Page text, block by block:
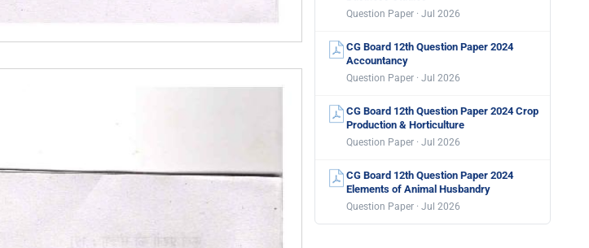
Question Paper · Jul 2026
CG Board 12th Question Paper 2024
Accountancy
Question Paper · Jul 2026
CG Board 12th Question Paper 2024 Crop
Production & Horticulture
Question Paper · Jul 2026
CG Board 12th Question Paper 2024
Elements of Animal Husbandry
Question Paper · Jul 2026